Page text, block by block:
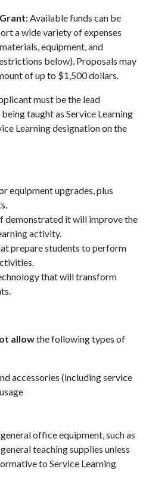
Available funds can be
a wide variety of expenses
equipment, and
below). Proposals may
of up to $1,500 dollars.
must be the lead
taught as Service Learning
Learning designation on the
equipment upgrades, plus
demonstrated it will improve the
activity.
prepare students to perform
that will transform
allowthe following types of
accessories (including service
office equipment, such as
teaching supplies unless
to Service Learning